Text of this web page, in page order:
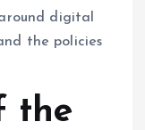
digital
the policies
the